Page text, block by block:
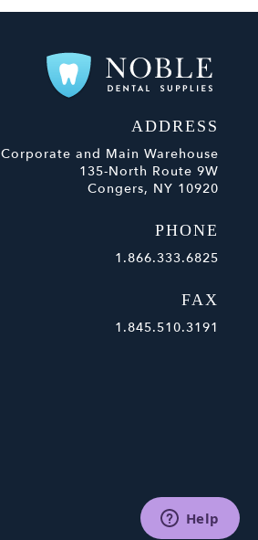
ADDRESS
Corporate and Main Warehouse
135-North Route 9W
Congers, NY 10920
PHONE
1.866.333.6825
FAX
1.845.510.3191